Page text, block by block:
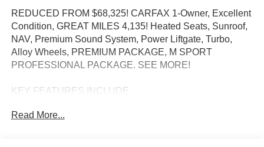
REDUCED FROM $68,325! CARFAX 1-Owner, Excellent
Condition, GREAT MILES 4,135! Heated Seats, Sunroof,
NAV, Premium Sound System, Power Liftgate, Turbo,
Alloy Wheels, PREMIUM PACKAGE, M SPORT
PROFESSIONAL PACKAGE. SEE MORE!
KEY FEATURES INCLUDE
Premium Sound System BMW 530i with Alpine White
Read More...